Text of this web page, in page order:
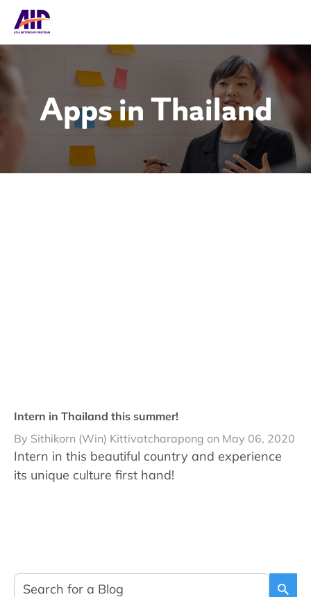
Apps in Thailand
Intern in Thailand this summer!
By Sithikorn (Win) Kittivatcharapong on May 06, 2020
Intern in this beautiful country and experience
its unique culture first hand!